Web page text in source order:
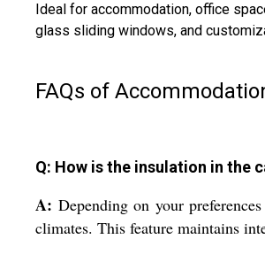
Ideal for accommodation, office
glass sliding windows, and
FAQs of
Q: How is the insulation in
A: Depending on your
climates. This feature maintains